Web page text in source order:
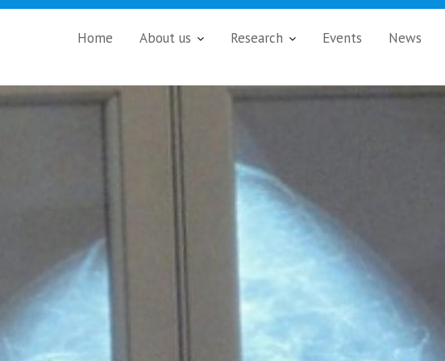
Home About us Research Events News